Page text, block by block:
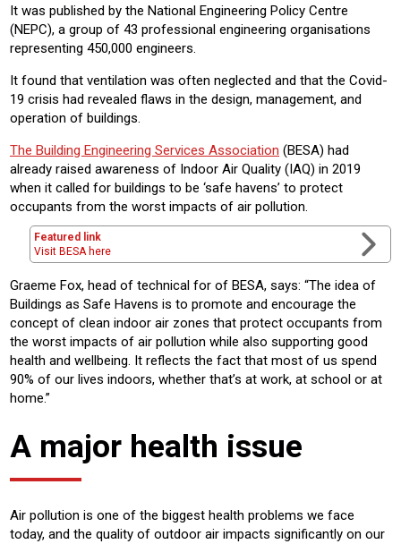
It was published by the National Engineering Policy Centre
(NEPC), a group of 43 professional engineering organisations
representing 450,000 engineers.
It found that ventilation was often neglected and that the Covid-
19 crisis had revealed flaws in the design, management, and
operation of buildings.
The Building Engineering Services Association (BESA) had
already raised awareness of Indoor Air Quality (IAQ) in 2019
when it called for buildings to be ‘safe havens’ to protect
occupants from the worst impacts of air pollution.
Featured link
Visit BESA here
Graeme Fox, head of technical for of BESA, says: “The idea of
Buildings as Safe Havens is to promote and encourage the
concept of clean indoor air zones that protect occupants from
the worst impacts of air pollution while also supporting good
health and wellbeing. It reflects the fact that most of us spend
90% of our lives indoors, whether that’s at work, at school or at
home.”
A major health issue
Air pollution is one of the biggest health problems we face
today, and the quality of outdoor air impacts significantly on our